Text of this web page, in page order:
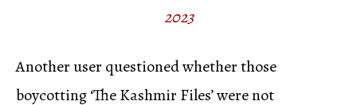
2023
Another user questioned whether those
boycotting ‘The Kashmir Files’ were not